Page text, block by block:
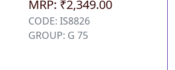
MRP: ₹2,349.00
CODE: IS8826
GROUP: G 75